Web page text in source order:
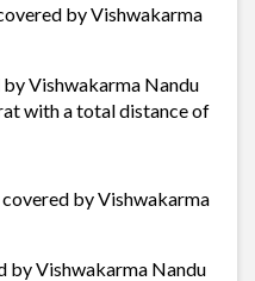
by Vishwakarma
Vishwakarma Nandu
with a total distance of
by Vishwakarma
by Vishwakarma Nandu